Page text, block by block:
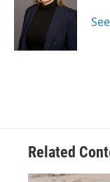
Related